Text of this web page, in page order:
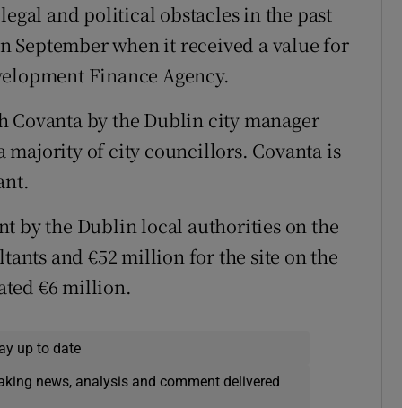
and political obstacles in the past
September when it received a value for
Finance Agency.
Covanta by the Dublin city manager
majority of city councillors. Covanta is
by the Dublin local authorities on the
and €52 million for the site on the
€6 million.
up to date
news, analysis and comment delivered